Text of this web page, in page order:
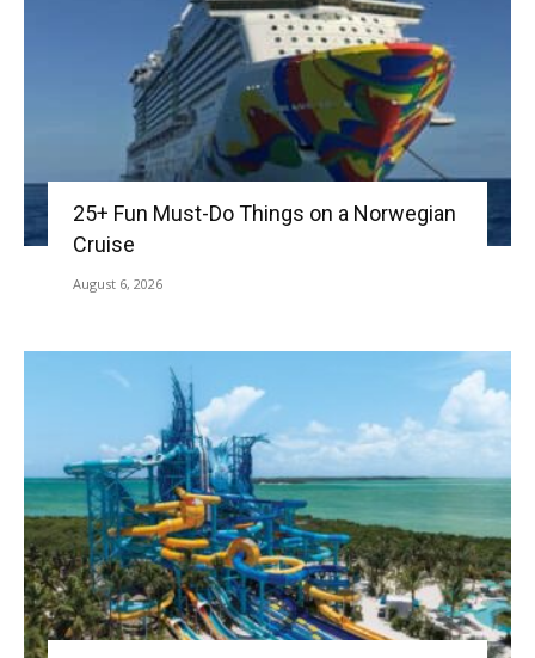
25+ Fun Must-Do Things on a Norwegian
Cruise
August 6, 2026